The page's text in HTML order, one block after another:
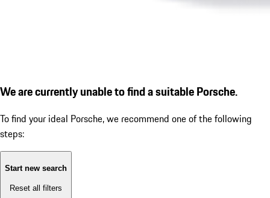
We are currently unable to find a suitable Porsche.
To find your ideal Porsche, we recommend one of the following
steps:
Start new search
Reset all filters